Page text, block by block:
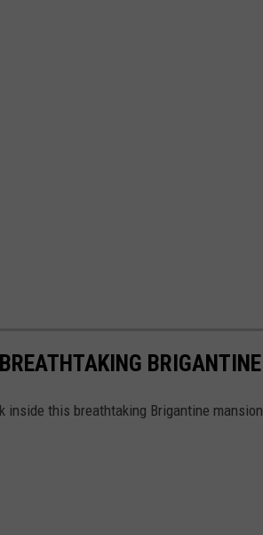
inside this breathtaking Brigantine